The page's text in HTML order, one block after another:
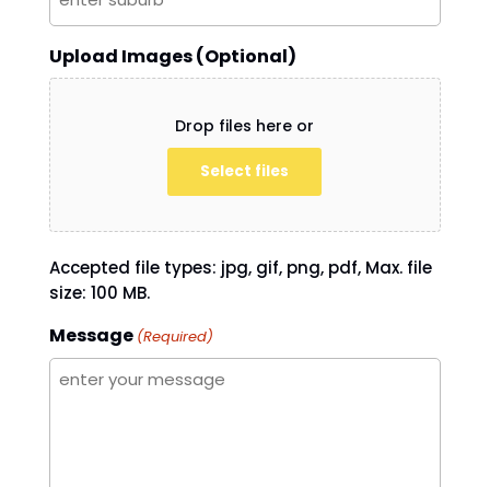
Upload Images (Optional)
Drop files here or
Select files
Accepted file types: jpg, gif, png, pdf, Max. file
size: 100 MB.
Message (Required)